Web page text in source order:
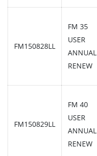
FM150828LL
FM 35
USER
ANNUAL
RENEW
FM150829LL
FM 40
USER
ANNUAL
RENEW